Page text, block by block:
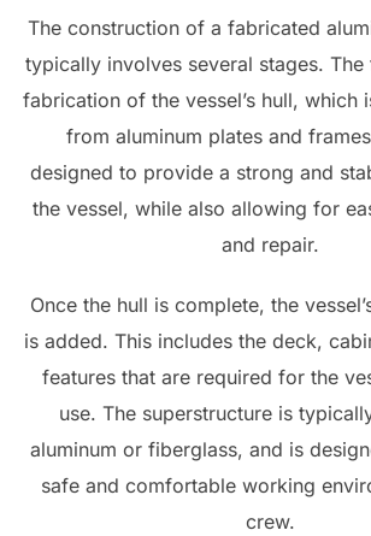
The construction of a fabricated
typically involves several stages.
fabrication of the vessel’s hull, which
from aluminum plates and
designed to provide a strong and
the vessel, while also allowing for
and repair.
Once the hull is complete, the
is added. This includes the deck,
features that are required for the
use. The superstructure is
aluminum or fiberglass, and is
safe and comfortable working
crew.